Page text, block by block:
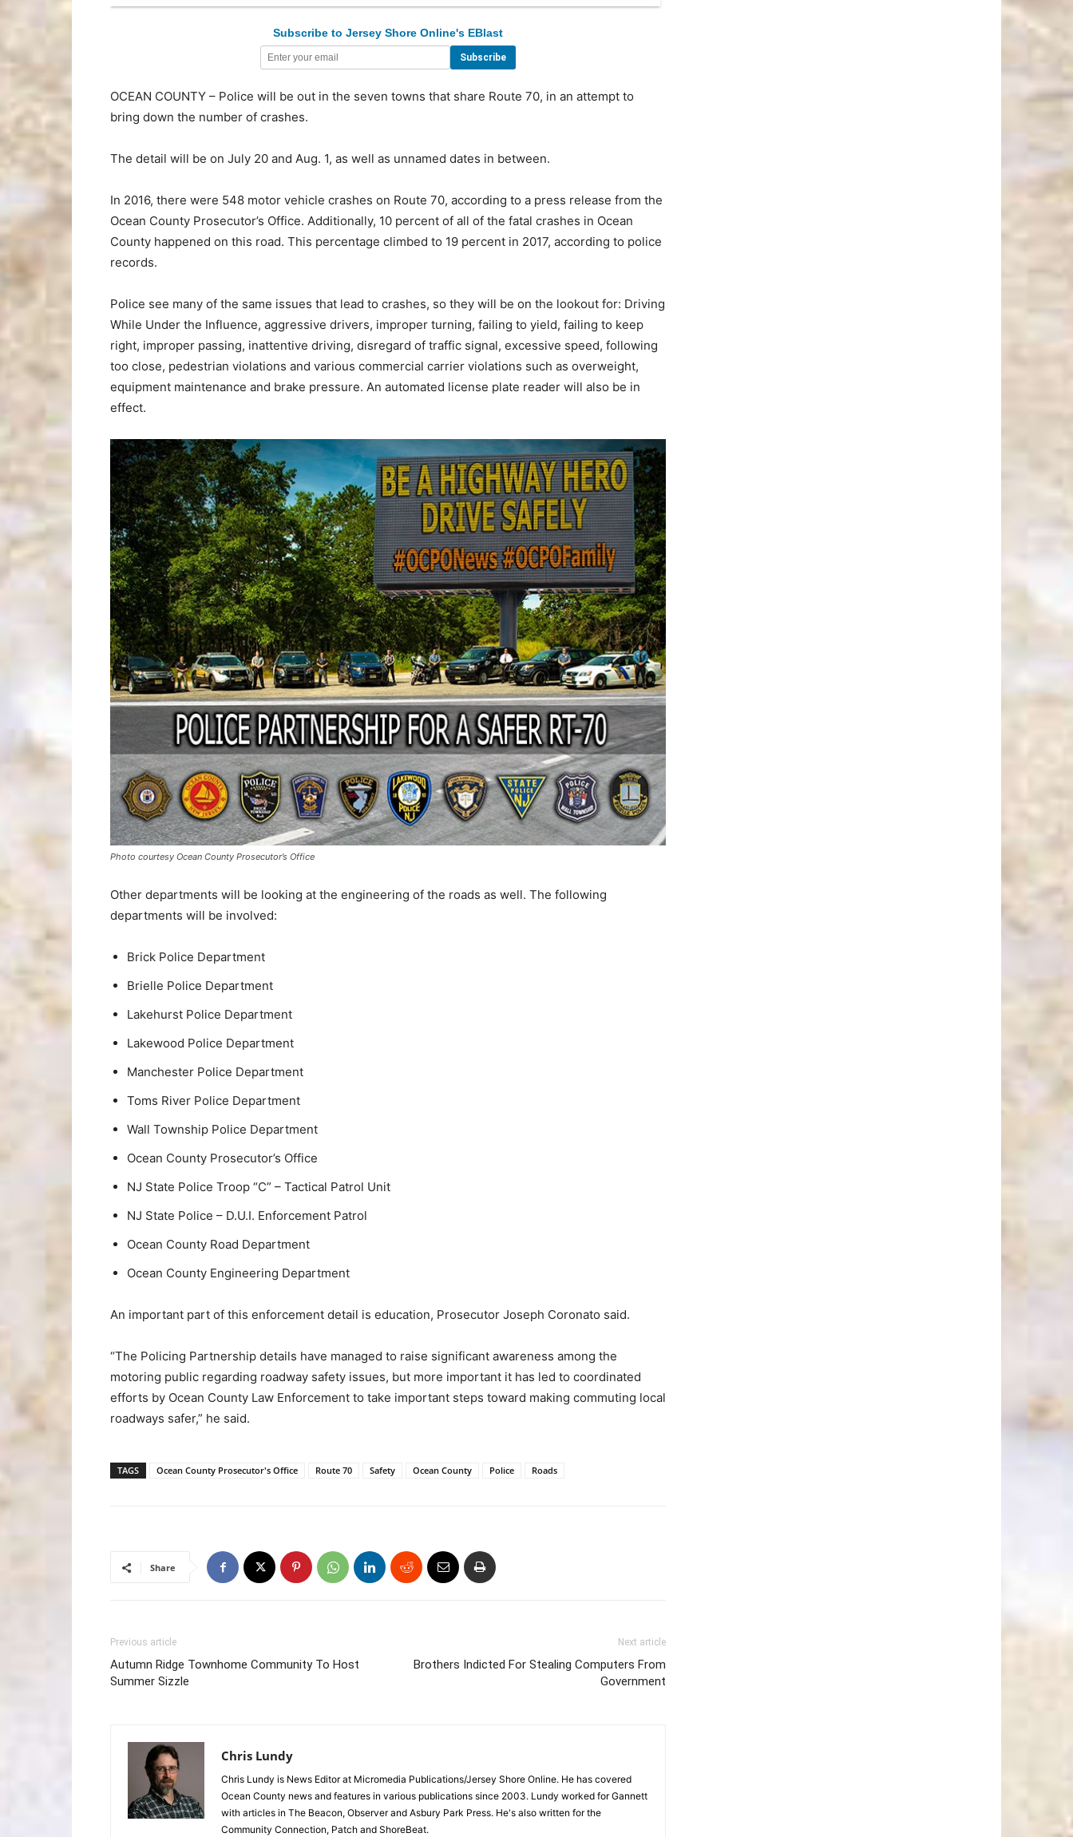
Subscribe to Jersey Shore Online's EBlast
OCEAN COUNTY – Police will be out in the seven towns that share Route 70, in an attempt to
bring down the number of crashes.
The detail will be on July 20 and Aug. 1, as well as unnamed dates in between.
In 2016, there were 548 motor vehicle crashes on Route 70, according to a press release from the
Ocean County Prosecutor’s Office. Additionally, 10 percent of all of the fatal crashes in Ocean
County happened on this road. This percentage climbed to 19 percent in 2017, according to police
records.
Police see many of the same issues that lead to crashes, so they will be on the lookout for: Driving
While Under the Influence, aggressive drivers, improper turning, failing to yield, failing to keep
right, improper passing, inattentive driving, disregard of traffic signal, excessive speed, following
too close, pedestrian violations and various commercial carrier violations such as overweight,
equipment maintenance and brake pressure. An automated license plate reader will also be in
effect.
Photo courtesy Ocean County Prosecutor’s Office
Other departments will be looking at the engineering of the roads as well. The following
departments will be involved:
Brick Police Department
Brielle Police Department
Lakehurst Police Department
Lakewood Police Department
Manchester Police Department
Toms River Police Department
Wall Township Police Department
Ocean County Prosecutor’s Office
NJ State Police Troop “C” – Tactical Patrol Unit
NJ State Police – D.U.I. Enforcement Patrol
Ocean County Road Department
Ocean County Engineering Department
An important part of this enforcement detail is education, Prosecutor Joseph Coronato said.
“The Policing Partnership details have managed to raise significant awareness among the
motoring public regarding roadway safety issues, but more important it has led to coordinated
efforts by Ocean County Law Enforcement to take important steps toward making commuting local
roadways safer,” he said.
TAGS Ocean County Prosecutor's Office Route 70 Safety Ocean County Police Roads
Share
Previous article
Autumn Ridge Townhome Community To Host
Summer Sizzle
Next article
Brothers Indicted For Stealing Computers From
Government
Chris Lundy
Chris Lundy is News Editor at Micromedia Publications/Jersey Shore Online. He has covered
Ocean County news and features in various publications since 2003. Lundy worked for Gannett
with articles in The Beacon, Observer and Asbury Park Press. He's also written for the
Community Connection, Patch and ShoreBeat.